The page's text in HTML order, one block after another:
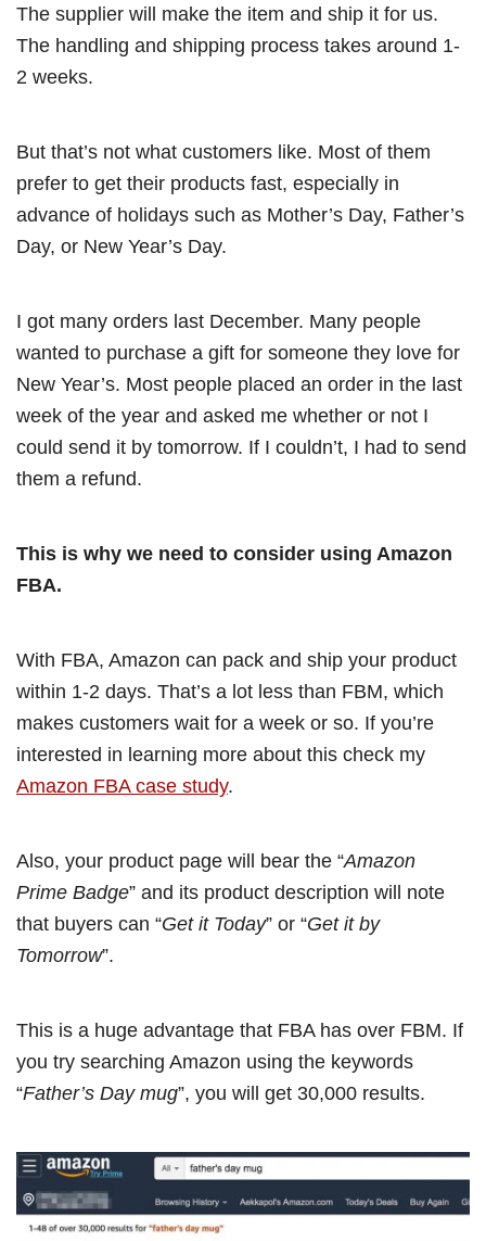
The supplier will make the item and ship it for us.
The handling and shipping process takes around 1-
2 weeks.
But that’s not what customers like. Most of them
prefer to get their products fast, especially in
advance of holidays such as Mother’s Day, Father’s
Day, or New Year’s Day.
I got many orders last December. Many people
wanted to purchase a gift for someone they love for
New Year’s. Most people placed an order in the last
week of the year and asked me whether or not I
could send it by tomorrow. If I couldn’t, I had to send
them a refund.
This is why we need to consider using Amazon
FBA.
With FBA, Amazon can pack and ship your product
within 1-2 days. That’s a lot less than FBM, which
makes customers wait for a week or so. If you’re
interested in learning more about this check my
Amazon FBA case study.
Also, your product page will bear the “Amazon
Prime Badge” and its product description will note
that buyers can “Get it Today” or “Get it by
Tomorrow”.
This is a huge advantage that FBA has over FBM. If
you try searching Amazon using the keywords
“Father’s Day mug”, you will get 30,000 results.